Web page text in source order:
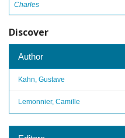
Charles
Discover
Author
Kahn, Gustave
Lemonnier, Camille